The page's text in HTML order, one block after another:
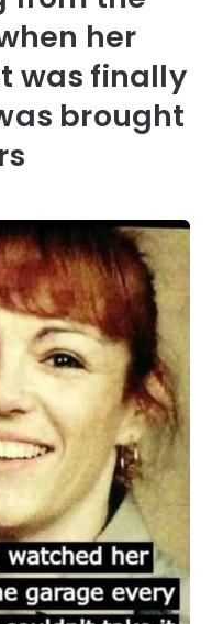
her
was finally
brought